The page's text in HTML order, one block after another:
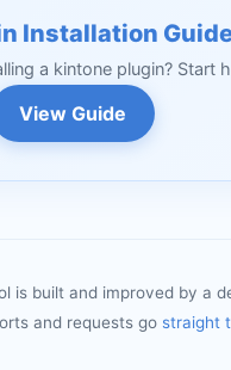
Installation
a kintone plugin? Start
View Guide
is built and improved by a
and requests go straight